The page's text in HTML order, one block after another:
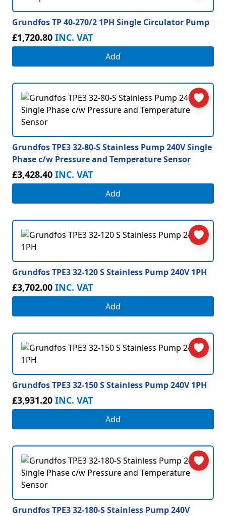
Grundfos TP 40-270/2 1PH Single Circulator Pump
£1,720.80 INC. VAT
Add
Grundfos TPE3 32-80-S Stainless Pump 240V Single
Phase c/w Pressure and Temperature Sensor
£3,428.40 INC. VAT
Add
Grundfos TPE3 32-120 S Stainless Pump 240V 1PH
£3,702.00 INC. VAT
Add
Grundfos TPE3 32-150 S Stainless Pump 240V 1PH
£3,931.20 INC. VAT
Add
Grundfos TPE3 32-180-S Stainless Pump 240V